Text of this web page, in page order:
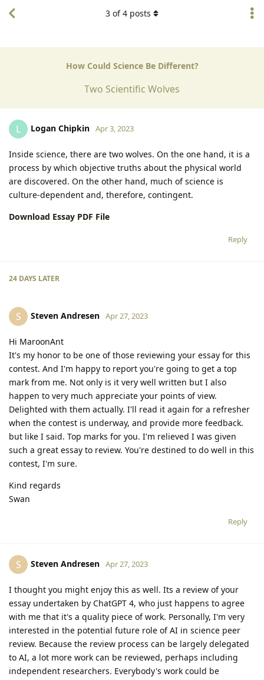
How Could Science Be Different?
Two Scientific Wolves
3 of4 posts
L Logan Chipkin Apr 3, 2023
Inside science, there are two wolves. On the one hand, it is a
process by which objective truths about the physical world
are discovered. On the other hand, much of science is
culture-dependent and, therefore, contingent.
Download Essay PDF File
Reply
24 DAYS LATER
S Steven Andresen Apr 27, 2023
Hi MaroonAnt
It's my honor to be one of those reviewing your essay for this
contest. And I'm happy to report you're going to get a top
mark from me. Not only is it very well written but I also
happen to very much appreciate your points of view.
Delighted with them actually. I'll read it again for a refresher
when the contest is underway, and provide more feedback.
but like I said. Top marks for you. I'm relieved I was given
such a great essay to review. You're destined to do well in this
contest, I'm sure.
Kind regards
Swan
Reply
S Steven Andresen Apr 27, 2023
I thought you might enjoy this as well. Its a review of your
essay undertaken by ChatGPT 4, who just happens to agree
with me that it's a quality piece of work. Personally, I'm very
interested in the potential future role of AI in science peer
review. Because the review process can be largely delegated
to AI, a lot more work can be reviewed, perhaps including
independent researchers. Everybody's work could be